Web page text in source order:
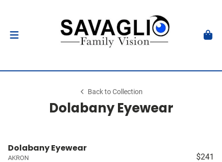
Back to Collection
Dolabany Eyewear
Dolabany Eyewear
AKRON $241